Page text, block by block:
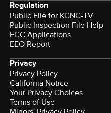
Regulation
Public File for KCNC-TV
Public Inspection File Help
FCC Applications
EEO Report
Privacy
Privacy Policy
California Notice
Your Privacy Choices
Terms of Use